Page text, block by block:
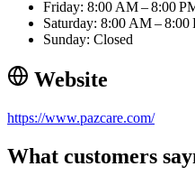
Friday: 8:00 AM – 8:00
Saturday: 8:00 AM – 8:00
Sunday: Closed
Website
https://www.pazcare.com/
What customers say